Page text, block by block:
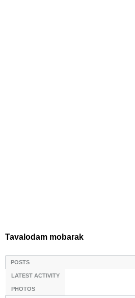
Tavalodam mobarak
POSTS
LATEST ACTIVITY
PHOTOS